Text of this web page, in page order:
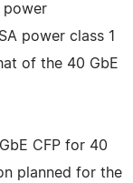
power
power class 1
of the 40 GbE
CFP for 40
planned for the